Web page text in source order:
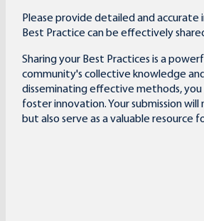
Please provide detailed and
Best Practice can be effectively
Sharing your Best Practices is a
community's collective knowledge
disseminating effective methods, you
foster innovation. Your submission
but also serve as a valuable resource